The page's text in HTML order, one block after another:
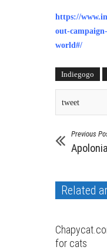
https://
out-
world#/
Indiegogo
tweet
Previous
Apolonia
Related
for cats